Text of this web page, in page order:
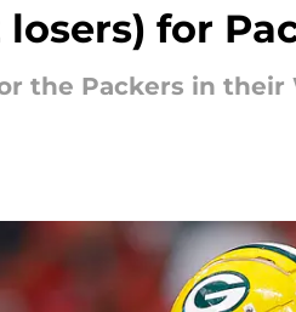
for
the Packers in their